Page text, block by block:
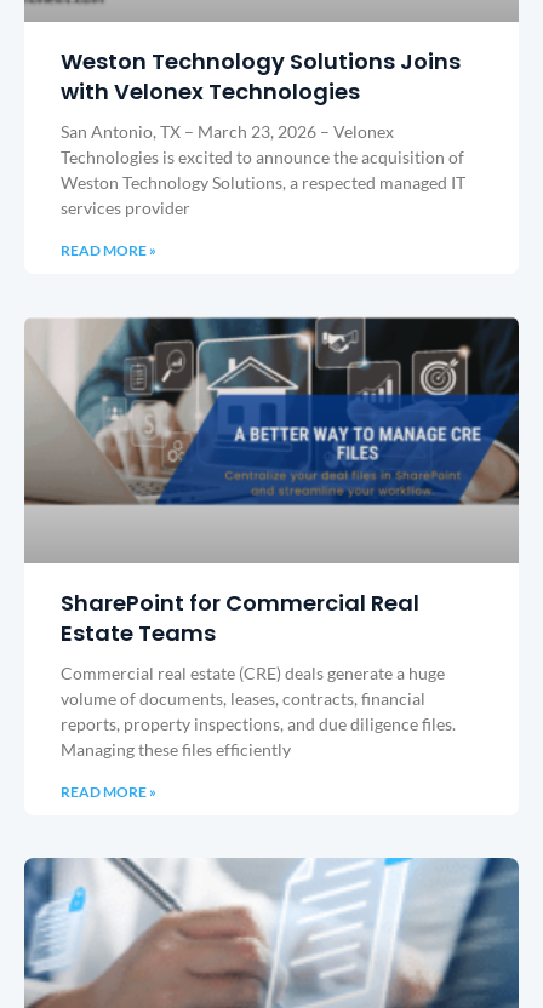
Weston Technology Solutions Joins
with Velonex Technologies
San Antonio, TX – March 23, 2026 – Velonex
Technologies is excited to announce the acquisition of
Weston Technology Solutions, a respected managed IT
services provider
READ MORE »
SharePoint for Commercial Real
Estate Teams
Commercial real estate (CRE) deals generate a huge
volume of documents, leases, contracts, financial
reports, property inspections, and due diligence files.
Managing these files efficiently
READ MORE »